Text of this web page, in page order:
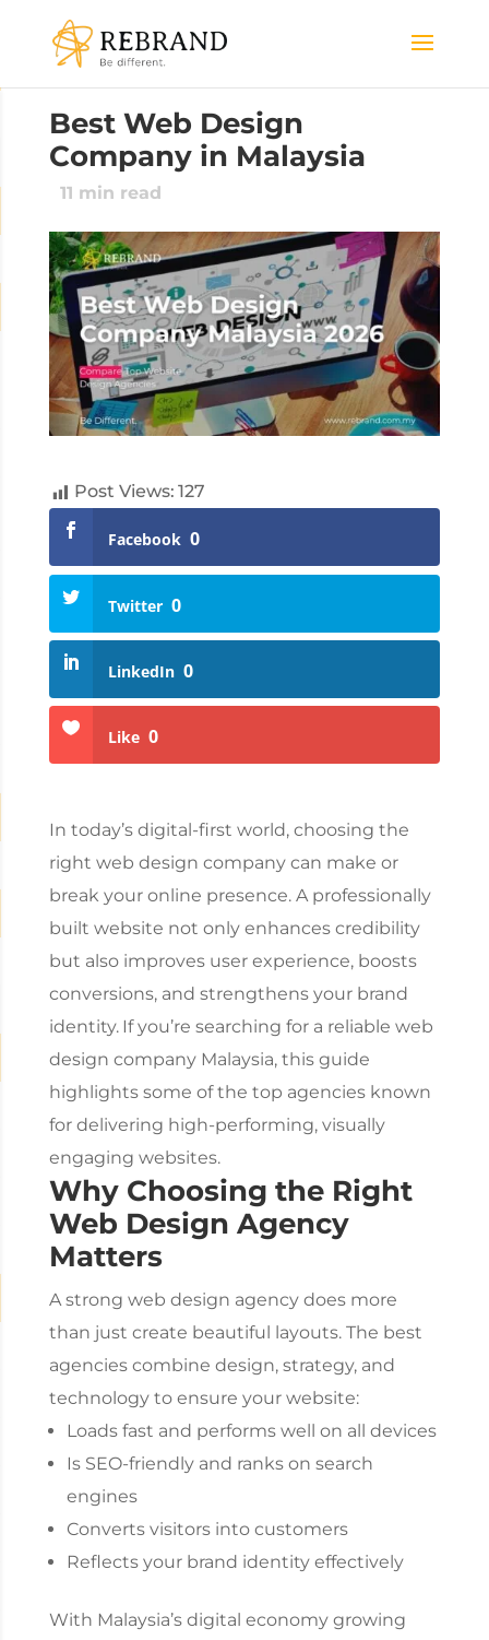
Best Web Design
Company in Malaysia
11 min read
Post Views: 127
Facebook 0
Twitter 0
LinkedIn 0
Like 0
In today’s digital-first world, choosing the
right web design companycan make or
break your online presence. A professionally
built website not only enhances credibility
but also improves user experience, boosts
conversions, and strengthens your brand
identity. If you’re searching for a reliable web
design company Malaysia, this guide
highlights some of the top agencies known
for delivering high-performing, visually
engaging websites.
Why Choosing the Right
Web Design Agency
Matters
A strong web design agencydoes more
than just create beautiful layouts. The best
agencies combine design, strategy, and
technology to ensure your website:
Loads fast and performs well on all devices
Is SEO-friendly and ranks on search
engines
Converts visitors into customers
Reflects your brand identity effectively
With Malaysia’s digital economy growing